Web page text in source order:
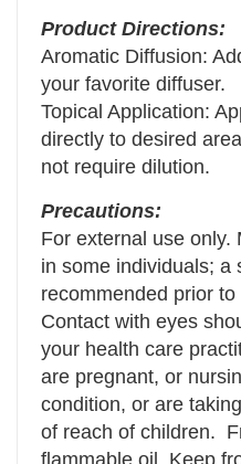
Product Directions:
Aromatic Diffusion:
your favorite diffuser.
Topical Application:
directly to desired
not require dilution.
Precautions:
For external use only.
in some individuals; a
recommended prior
Contact with eyes
your health care
are pregnant, or
condition, or are
of reach of children.